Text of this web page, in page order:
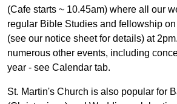
(Cafe starts ~ 10.45am) where all our
regular Bible Studies and fellowship
(see our notice sheet for details) at
numerous other events, including
year - see Calendar tab.
St. Martin's Church is also popular for